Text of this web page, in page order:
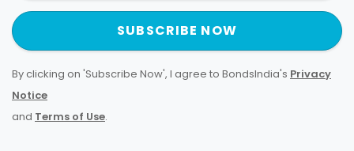
SUBSCRIBE NOW
By clicking on 'Subscribe Now', I agree to BondsIndia's Privacy
Notice
and Terms of Use.